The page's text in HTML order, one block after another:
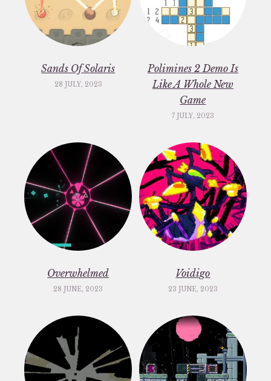
Sands Of Solaris
28 JULY, 2023
Polimines 2 Demo Is
Like A Whole New
Game
7 JULY, 2023
Overwhelmed
28 JUNE, 2023
Voidigo
23 JUNE, 2023